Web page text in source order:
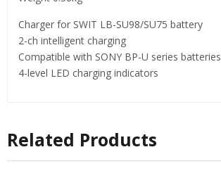
Charger for SWIT LB-SU98/SU75 battery
2-ch intelligent charging
Compatible with SONY BP-U series batteries
4-level LED charging indicators
Related Products